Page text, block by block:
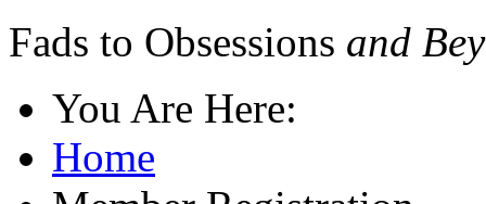
Fads to Obsessions and
You Are Here:
Home